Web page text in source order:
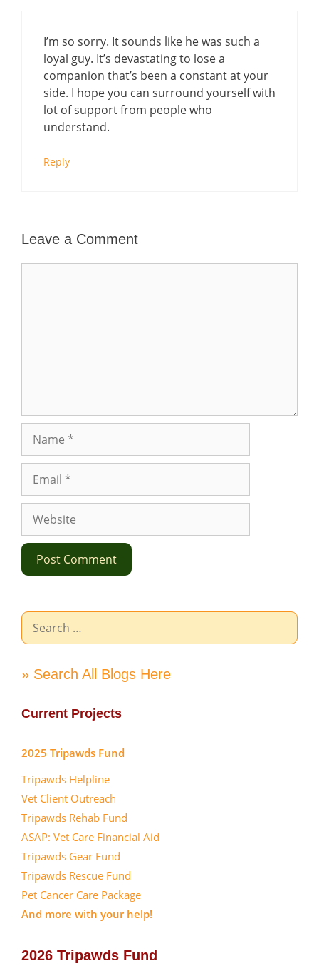
I’m so sorry. It sounds like he was such a
loyal guy. It’s devastating to lose a
companion that’s been a constant at your
side. I hope you can surround yourself with
lot of support from people who
understand.
Reply
Leave a Comment
Website
Search
for:
» Search All Blogs Here
Current Projects
2025 Tripawds Fund
Tripawds Helpline
Vet Client Outreach
Tripawds Rehab Fund
ASAP: Vet Care Financial Aid
Tripawds Gear Fund
Tripawds Rescue Fund
Pet Cancer Care Package
And more with your help!
2026 Tripawds Fund